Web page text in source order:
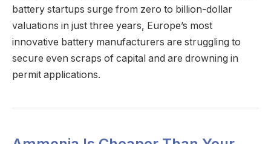
battery startups surge from zero to billion-dollar
valuations in just three years, Europe’s most
innovative battery manufacturers are struggling to
secure even scraps of capital and are drowning in
permit applications.